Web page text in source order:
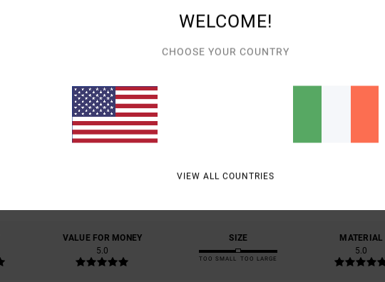
VALUE FOR MONEY
5.0
SIZE
TOO SMALL TOO LARGE
MATERIAL
5.0
WELCOME!
CHOOSE YOUR COUNTRY
VIEW ALL COUNTRIES